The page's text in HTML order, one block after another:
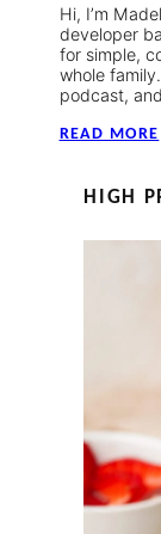
Hi, I’m
developer
for simple,
whole
podcast,
READ MORE
HIGH